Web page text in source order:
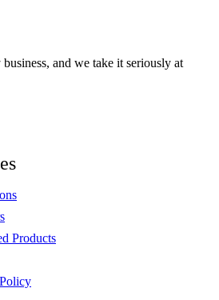
and we take it seriously at
Products